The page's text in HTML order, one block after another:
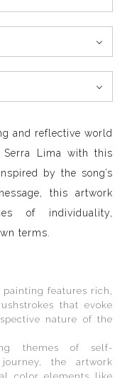
and reflective world
Serra Lima with this
by the song’s
this artwork
of individuality,
terms.
painting features rich,
that evoke
nature of the
themes of self-
the artwork